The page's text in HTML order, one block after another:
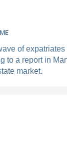
of
to a report in
market.